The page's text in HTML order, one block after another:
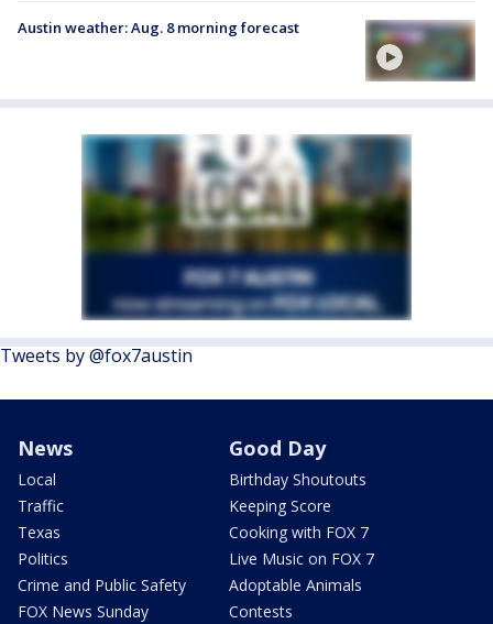
Austin weather: Aug. 8 morning forecast
Tweets by @fox7austin
News
Local
Traffic
Texas
Politics
Crime and Public Safety
FOX News Sunday
Good Day
Birthday Shoutouts
Keeping Score
Cooking with FOX 7
Live Music on FOX 7
Adoptable Animals
Contests